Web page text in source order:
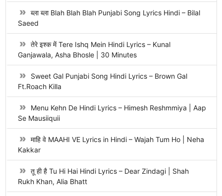
ब्ला ब्ला Blah Blah Blah Punjabi Song Lyrics Hindi – Bilal
Saeed
तेरे इश्क में Tere Ishq Mein Hindi Lyrics – Kunal
Ganjawala, Asha Bhosle | 30 Minutes
Sweet Gal Punjabi Song Hindi Lyrics – Brown Gal
Ft.Roach Killa
Menu Kehn De Hindi Lyrics – Himesh Reshmmiya | Aap
Se Mausiiquii
माहि वे MAAHI VE Lyrics in Hindi – Wajah Tum Ho | Neha
Kakkar
तू ही है Tu Hi Hai Hindi Lyrics – Dear Zindagi | Shah
Rukh Khan, Alia Bhatt